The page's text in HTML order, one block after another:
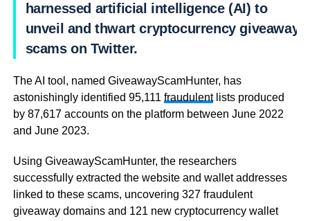
harnessed artificial intelligence (AI) to
unveil and thwart cryptocurrency giveaway
scams on Twitter.
The AI tool, named GiveawayScamHunter, has
astonishingly identified 95,111 fraudulentlists produced
by 87,617 accounts on the platform between June 2022
and June 2023.
Using GiveawayScamHunter, the researchers
successfully extracted the website and wallet addresses
linked to these scams, uncovering 327 fraudulent
giveaway domains and 121 new cryptocurrency wallet